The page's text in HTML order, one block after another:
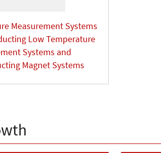
Measurement Systems
Low Temperature
Systems and
Magnet Systems